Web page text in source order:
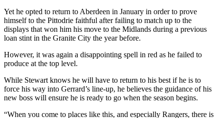
Yet he opted to return to Aberdeen in January in order to prove
himself to the Pittodrie faithful after failing to match up to the
displays that won him his move to the Midlands during a previous
loan stint in the Granite City the year before.
However, it was again a disappointing spell in red as he failed to
produce at the top level.
While Stewart knows he will have to return to his best if he is to
force his way into Gerrard’s line-up, he believes the guidance of his
new boss will ensure he is ready to go when the season begins.
“When you come to places like this, and especially Rangers, there is